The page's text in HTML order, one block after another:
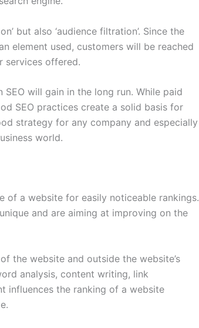
but also ‘audience filtration’. Since the
element used, customers will be reached
services offered.
will gain in the long run. While paid
SEO practices create a solid basis for
strategy for any company and especially
world.
of a website for easily noticeable rankings.
and are aiming at improving on the
the website and outside the website’s
analysis, content writing, link
influences the ranking of a website